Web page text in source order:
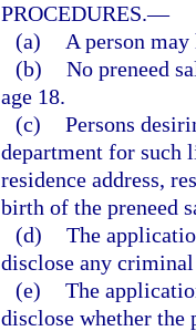
PROCEDURES.—
(a)
A person
(b) No preneed
age 18.
(c) Persons
department for such
residence address,
birth of the preneed
(d) The
disclose any
(e) The
disclose whether the